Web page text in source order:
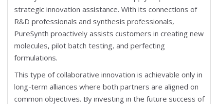
strategic innovation assistance. With its connections of
R&D professionals and synthesis professionals,
PureSynth proactively assists customers in creating new
molecules, pilot batch testing, and perfecting
formulations.
This type of collaborative innovation is achievable only in
long-term alliances where both partners are aligned on
common objectives. By investing in the future success of